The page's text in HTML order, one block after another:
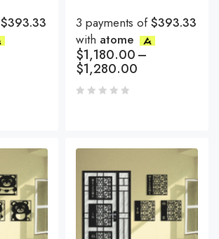
$393.33
3 payments of$393.33
with atome
$1,180.00–
$1,280.00